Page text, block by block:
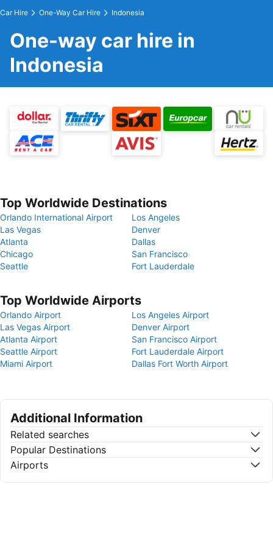
Car Hire One-Way Car Hire Indonesia
One-way car hire in
Indonesia
Top Worldwide Destinations
Orlando International Airport
Los Angeles
Las Vegas
Denver
Atlanta
Dallas
Chicago
San Francisco
Seattle
Fort Lauderdale
Top Worldwide Airports
Orlando Airport
Los Angeles Airport
Las Vegas Airport
Denver Airport
Atlanta Airport
San Francisco Airport
Seattle Airport
Fort Lauderdale Airport
Miami Airport
Dallas Fort Worth Airport
Additional Information
Related searches
Popular Destinations
Airports